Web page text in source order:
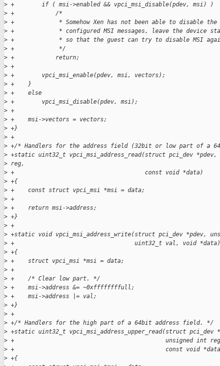
> +        if ( msi->enabled && vpci_msi_disable(pdev, msi) )
> +            /*
> +             * Somehow Xen has not been able to disable the
> +             * configured MSI messages, leave the device
> +             * so that the guest can try to disable MSI
> +             */
> +            return;
> +
> +        vpci_msi_enable(pdev, msi, vectors);
> +    }
> +    else
> +        vpci_msi_disable(pdev, msi);
> +
> +    msi->vectors = vectors;
> +}
> +
> +/* Handlers for the address field (32bit or low part of a
> +static uint32_t vpci_msi_address_read(struct pci_dev
> reg,
> +                                      const void *data)
> +{
> +    const struct vpci_msi *msi = data;
> +
> +    return msi->address;
> +}
> +
> +static void vpci_msi_address_write(struct pci_dev *pdev,
> +                                   uint32_t val, void *data)
> +{
> +    struct vpci_msi *msi = data;
> +
> +    /* Clear low part. */
> +    msi->address &= ~0xffffffffull;
> +    msi->address |= val;
> +}
> +
> +/* Handlers for the high part of a 64bit address field. */
> +static uint32_t vpci_msi_address_upper_read(struct pci_dev
> +                                            unsigned int
> +                                            const void
> +{